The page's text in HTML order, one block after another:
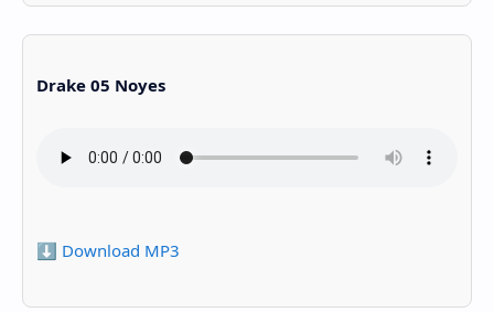
Drake 05 Noyes
⬇️ Download MP3